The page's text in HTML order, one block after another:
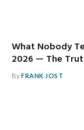
What Nobody
2026 — The
ByFRANK JOST